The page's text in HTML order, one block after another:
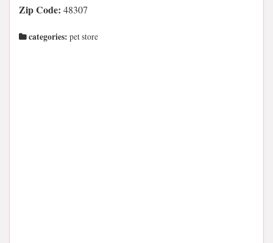
Zip Code: 48307
categories: pet store